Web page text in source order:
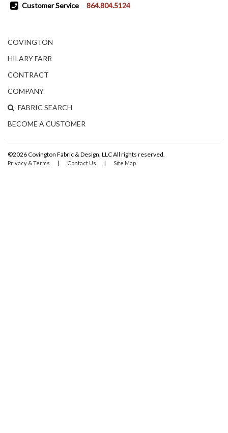
Customer Service
864.804.5124
COVINGTON
HILARY FARR
CONTRACT
COMPANY
FABRIC SEARCH
BECOME A CUSTOMER
©2026 Covington Fabric & Design, LLC All rights reserved.
Privacy & Terms | Contact Us | Site Map